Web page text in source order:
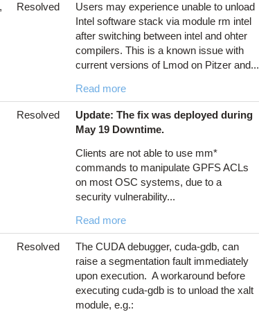
,
Resolved
Users may experience unable to unload
Intel software stack via module rm intel
after switching between intel and ohter
compilers. This is a known issue with
current versions of Lmod on Pitzer and...
Read more
Resolved
Update: The fix was deployed during
May 19 Downtime.
Clients are not able to use mm*
commands to manipulate GPFS ACLs
on most OSC systems, due to a
security vulnerability...
Read more
Resolved
The CUDA debugger, cuda-gdb, can
raise a segmentation fault immediately
upon execution. A workaround before
executing cuda-gdb is to unload the xalt
module, e.g.: